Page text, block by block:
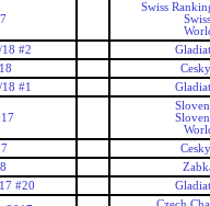
Swiss
#2
#1
#20